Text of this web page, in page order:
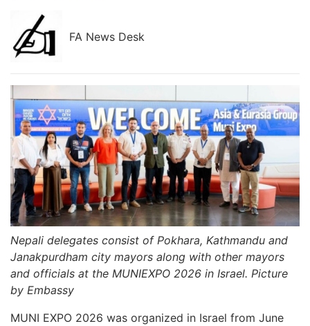
FA News Desk
Nepali delegates consist of Pokhara, Kathmandu and
Janakpurdham city mayors along with other mayors
and officials at the MUNIEXPO 2026 in Israel. Picture
by Embassy
MUNI EXPO 2026 was organized in Israel from June